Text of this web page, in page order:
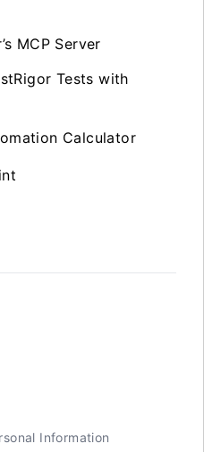
MCP Server
Tests with
Calculator
Information